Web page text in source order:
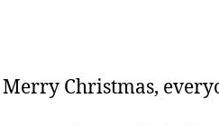
Merry Christmas,